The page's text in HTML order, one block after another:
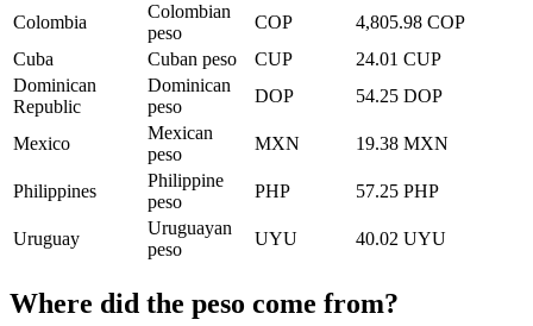
Colombia
Colombian
peso
COP
4,805.98 COP
Cuba
Cuban peso CUP
24.01 CUP
Dominican
Republic
Dominican
peso
DOP 54.25 DOP
Mexico
Mexican
peso
MXN 19.38 MXN
Philippines
Philippine
peso
PHP 57.25 PHP
Uruguay
Uruguayan
peso
UYU 40.02 UYU
Where did the peso come from?